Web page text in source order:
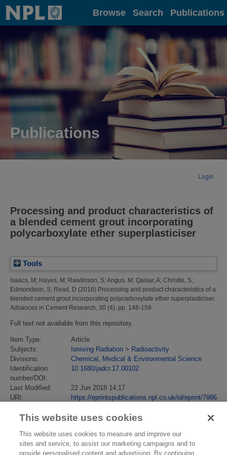
Home Browse Search Publications
Publications
Login
Processing and product characteristics of
a blended cement grout incorporating
polycarboxylate ether superplasticiser
Tools
Isaacs, M ; Hayes, M ; Rawlinson, S; Angus, M ; Qaisar, A; Christie, S;
Edmondson, S; Read, D (2018) Processing and product characteristics of a
blended cement grout incorporating polycarboxylate ether superplasticiser.
Advances in Cement Research, 30 (4). pp. 148-158.
Full text not available from this repository.
Item Type:
Article
Subjects:
Ionising Radiation > Radioactivity
Divisions:
Chemical, Medical & Environmental Science
Identification
number/DOI:
10.1680/jadcr.17.00102
Last Modified:
22 Jun 2018 14:17
URI:
https://eprintspublications.npl.co.uk/id/eprint/7986
This website uses cookies
This website uses cookies to measure and improve our
sites and service, to assist our marketing campaigns and to
provide personalised content and advertising. By continuing